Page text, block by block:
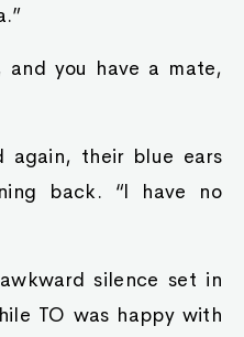
and you have a mate,
again, their blue ears
back. “I have no
silence set in
TO was happy with